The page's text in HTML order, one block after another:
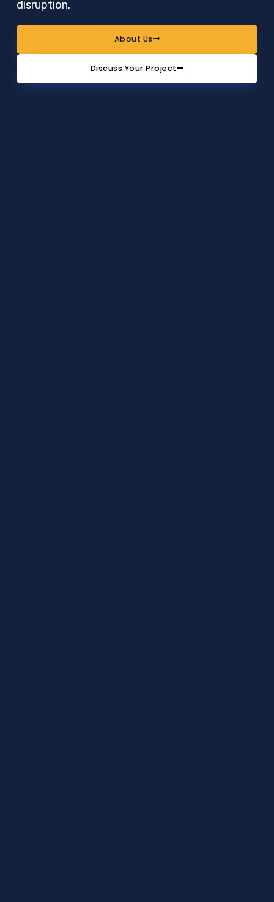
disruption.
About Us
Discuss Your Project